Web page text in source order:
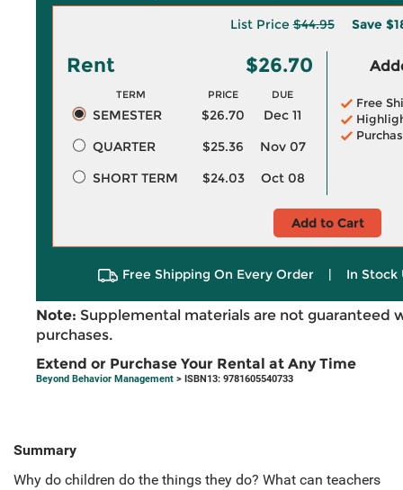
List Price$44.95 Save
Rent $26.70
TERM PRICE DUE
SEMESTER $26.70
Dec 11
QUARTER
$25.36
Nov 07
SHORT TERM
$24.03 Oct 08
Free
Add to Cart
Free Shipping On Every Order | In Stock
Note: Supplemental materials are not guaranteed
purchases.
Extend or Purchase Your Rental at Any Time
Beyond Behavior Management > ISBN13: 9781605540733
Summary
Why do children do the things they do? What can teachers